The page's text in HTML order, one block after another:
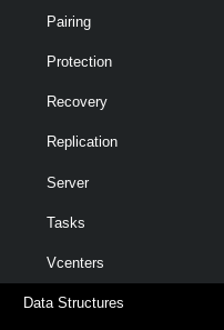
Pairing
Protection
Recovery
Replication
Server
Tasks
Vcenters
Data Structures